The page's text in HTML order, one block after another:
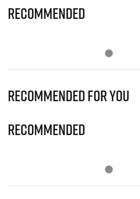
Recommended
Recommended for you
Recommended